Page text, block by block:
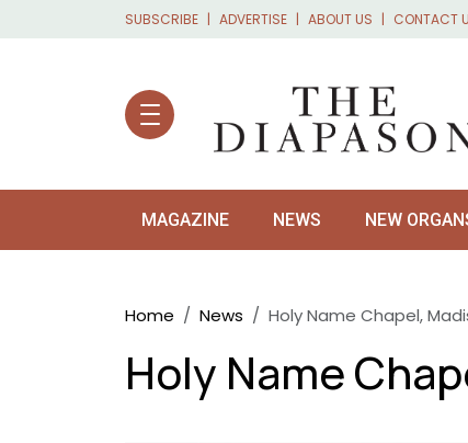
Skip to main content
SUBSCRIBE ADVERTISE ABOUT US CONTACT
MAGAZINE NEWS NEW
Breadcrumb
Home News Holy Name Chapel,
Holy Name